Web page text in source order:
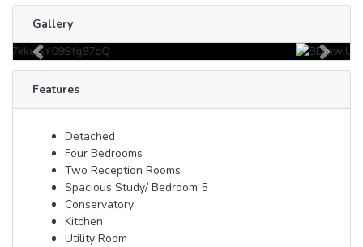
Gallery
Previous
Next
Features
Detached
Four Bedrooms
Two Reception Rooms
Spacious Study/ Bedroom 5
Conservatory
Kitchen
Utility Room